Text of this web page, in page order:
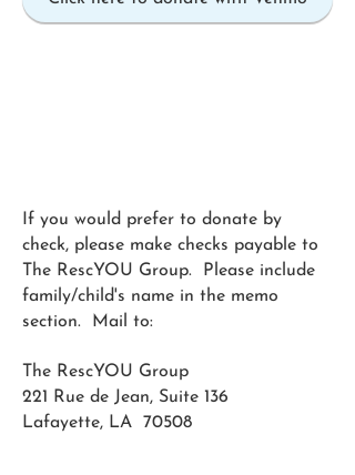
If you would prefer to donate by
check, please make checks payable to
The RescYOU Group. Please include
family/child's name in the memo
section. Mail to:
The RescYOU Group
221 Rue de Jean, Suite 136
Lafayette, LA 70508